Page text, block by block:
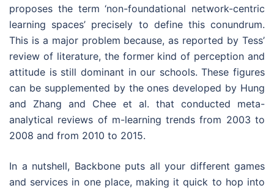
proposes the term ‘non-foundational network-centric
learning spaces’ precisely to define this conundrum.
This is a major problem because, as reported by Tess’
review of literature, the former kind of perception and
attitude is still dominant in our schools. These figures
can be supplemented by the ones developed by Hung
and Zhang and Chee et al. that conducted meta-
analytical reviews of m-learning trends from 2003 to
2008 and from 2010 to 2015.
In a nutshell, Backbone puts all your different games
and services in one place, making it quick to hop into